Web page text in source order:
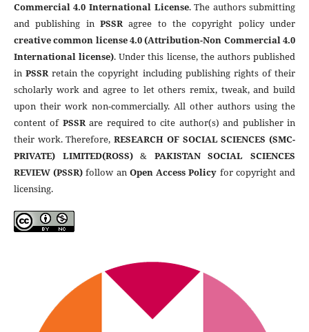
Commercial 4.0 International License. The authors submitting
and publishing in PSSRagree to the copyright policy under
creative common license 4.0 (Attribution-Non Commercial 4.0
International license). Under this license, the authors published
inPSSRretain the copyright including publishing rights of their
scholarly work and agree to let others remix, tweak, and build
upon their work non-commercially. All other authors using the
content of PSSRare required to cite author(s) and publisher in
their work. Therefore,RESEARCH OF SOCIAL SCIENCES (SMC-
PRIVATE) LIMITED(ROSS)& PAKISTAN SOCIAL SCIENCES
REVIEW (PSSR) follow an Open Access Policy for copyright and
licensing.